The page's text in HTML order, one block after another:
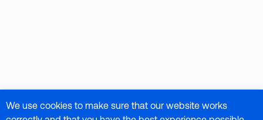
We use cookies to make sure that our website works